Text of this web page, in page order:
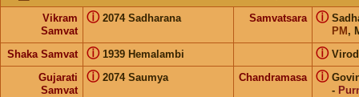
Vikram
Samvat
2074 Sadharana
ⓘ Samvatsara
PM ,
ⓘ
Shaka Samvat 1939 Hemalambi
ⓘ ⓘ
Gujarati
Samvat
2074 Saumya
ⓘ Chandramasa
-
ⓘ